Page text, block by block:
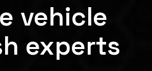
vehicle
experts